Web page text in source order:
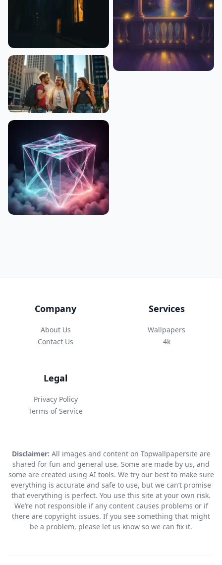
Company
About Us
Contact Us
Services
Wallpapers
4k
Legal
Privacy Policy
Terms of Service
Disclaimer: All images and content on Topwallpapersite are
shared for fun and general use. Some are made by us, and
some are created using AI tools. We try our best to make sure
everything is accurate and safe to use, but we can’t promise
that everything is perfect. You use this site at your own risk.
We’re not responsible if any content causes problems or if
there are copyright issues. If you see something that might
be a problem, please let us know so we can fix it.